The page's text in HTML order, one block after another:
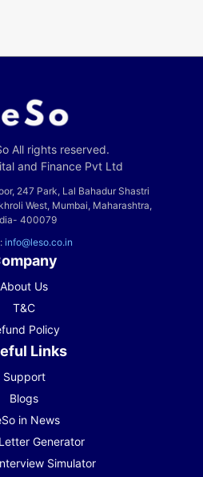
All rights reserved.
and Finance Pvt Ltd
247 Park, Lal Bahadur Shastri
West, Mumbai, Maharashtra,
400079
info@leso.co.in
About Us
T&C
Policy
Links
Support
Blogs
in News
Generator
Simulator